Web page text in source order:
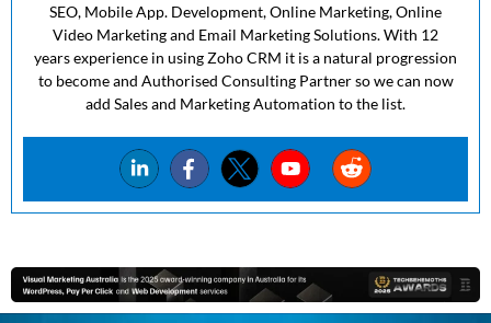
SEO, Mobile App. Development, Online Marketing, Online
Video Marketing and Email Marketing Solutions. With 12
years experience in using Zoho CRM it is a natural progression
to become and Authorised Consulting Partner so we can now
add Sales and Marketing Automation to the list.